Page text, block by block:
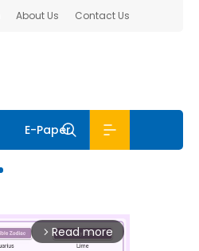
About Us Contact Us
E-Paper
arrow_forward_ios Read more